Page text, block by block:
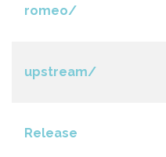
romeo/
upstream/
Release